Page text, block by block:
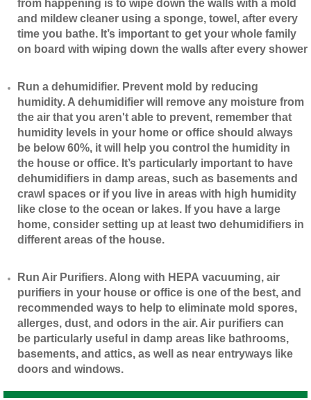
from happening is to wipe down the walls with a mold
and mildew cleaner using a sponge, towel, after every
time you bathe. It’s important to get your whole family
on board with wiping down the walls after every shower
​Run a dehumidifier. Prevent mold by reducing
humidity. A dehumidifier will remove any moisture from
the air that you aren't able to prevent, remember that
humidity levels in your home or office should always
be below 60%, it will help you control the humidity in
the house or office. It’s particularly important to have
dehumidifiers in damp areas, such as basements and
crawl spaces or if you live in areas with high humidity
like close to the ocean or lakes. If you have a large
home, consider setting up at least two dehumidifiers in
different areas of the house.
​Run Air Purifiers. Along with HEPA vacuuming, air
purifiers in your house or office is one of the best, and
recommended ways to help to eliminate mold spores,
allerges, dust, and odors in the air. Air purifiers can
be particularly useful in damp areas like bathrooms,
basements, and attics, as well as near entryways like
doors and windows.